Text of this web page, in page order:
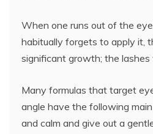
When one runs out of the
habitually forgets to apply it,
significant growth; the lashes
Many formulas that target
angle have the following
and calm and give out a